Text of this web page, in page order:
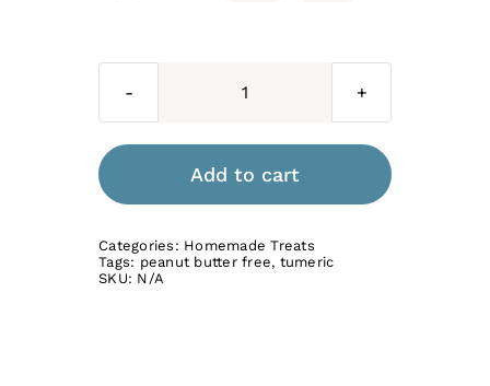
Broth
quantity
Add to cart
Categories: Homemade Treats
Tags: peanut butter free, tumeric
SKU: N/A